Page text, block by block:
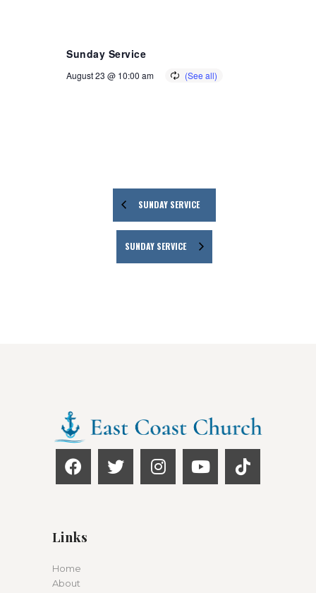
Sunday Service
August 23 @ 10:00 am
SUNDAY SERVICE
SUNDAY SERVICE
Links
Home
About